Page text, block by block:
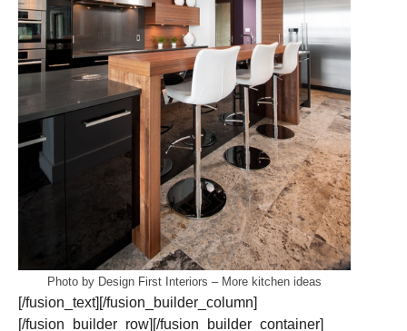
Photo by Design First Interiors – More kitchen ideas
[/fusion_text][/fusion_builder_column]
[/fusion_builder_row][/fusion_builder_container]